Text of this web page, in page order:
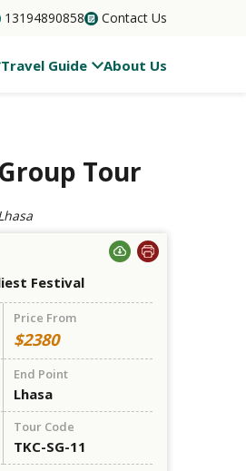
13194890858 Contact Us
Travel Guide About Us
Tour
Festival
Price From
$2380
End Point
Lhasa
Tour Code
TKC-SG-11